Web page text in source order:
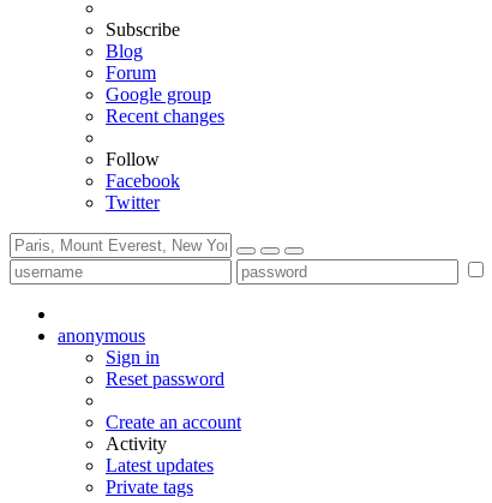
Subscribe
Blog
Forum
Google group
Recent changes
Follow
Facebook
Twitter
anonymous
Sign in
Reset password
Create an account
Activity
Latest updates
Private tags